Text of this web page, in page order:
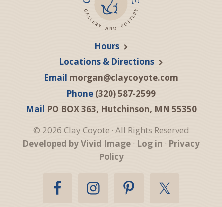
Hours
Locations & Directions
Email morgan@claycoyote.com
Phone (320) 587-2599
Mail PO BOX 363, Hutchinson, MN 55350
© 2026 Clay Coyote · All Rights Reserved
Developed by Vivid Image · Log in · Privacy
Policy